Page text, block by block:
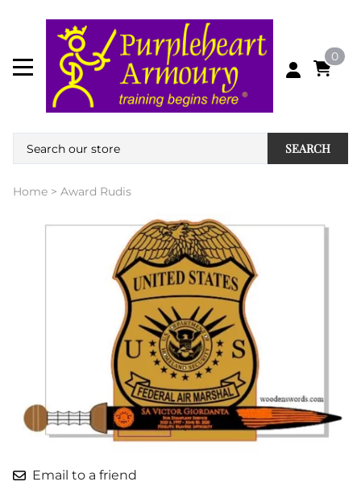
0
SEARCH
Home > Award Rudis
Email to a friend